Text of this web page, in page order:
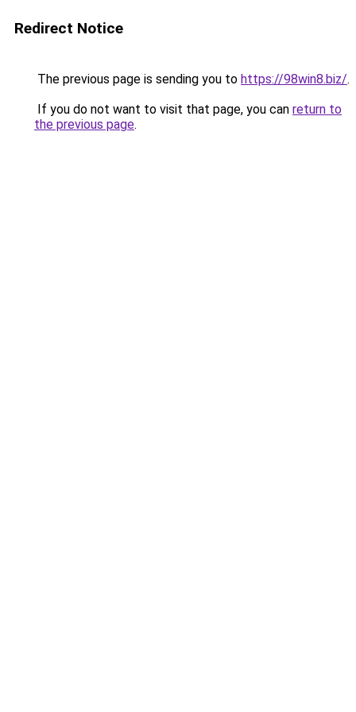
Redirect Notice
The previous page is sending you to https://98win8.biz/.
If you do not want to visit that page, you can return to
the previous page.